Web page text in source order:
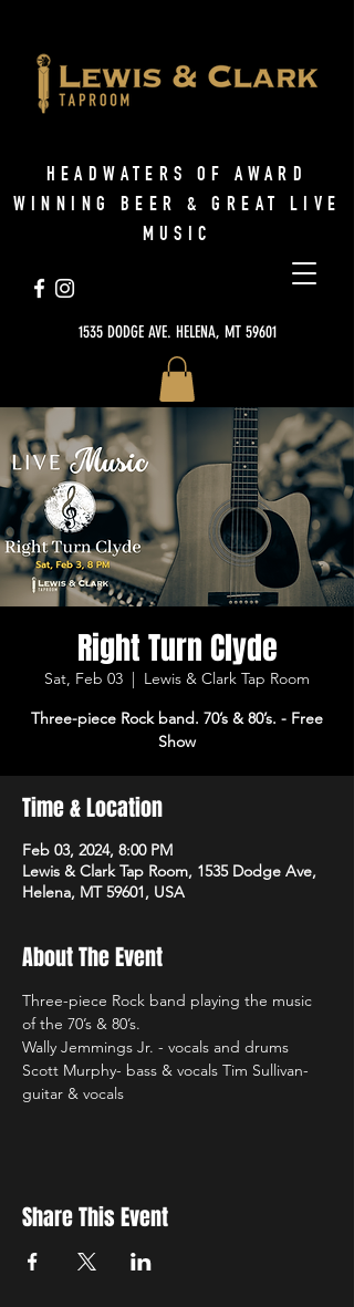
1535 DODGE AVE. HELENA, MT 59601
HEADWATERS OF AWARD
WINNING BEER & GREAT LIVE
MUSIC
Right Turn Clyde
Sat, Feb 03
  |
Lewis & Clark Tap Room
Three-piece Rock band. 70’s & 80’s. - Free
Show
Time & Location
Feb 03, 2024, 8:00 PM
Lewis & Clark Tap Room, 1535 Dodge Ave,
Helena, MT 59601, USA
About The Event
Three-piece Rock band playing the music
of the 70’s & 80’s.
Wally Jemmings Jr. - vocals and drums
Scott Murphy- bass & vocals Tim Sullivan-
guitar & vocals
Share This Event